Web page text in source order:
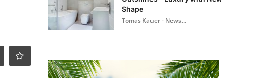
Shape
Tomas Kauer - News...